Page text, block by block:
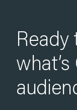
Ready